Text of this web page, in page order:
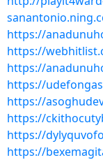
https://
https://
https://
https://
https://
https://
https://
https://